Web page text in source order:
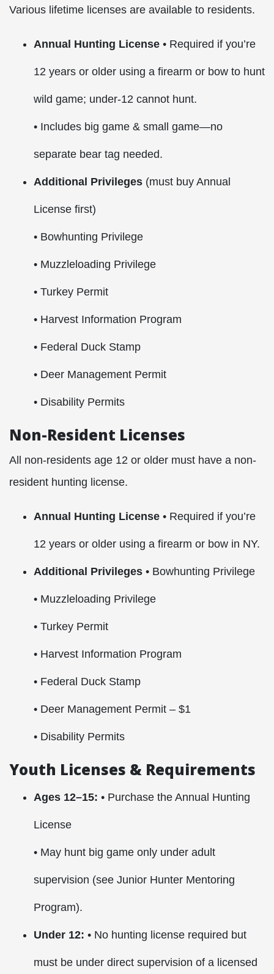
Various lifetime licenses are available to residents.
Annual Hunting License • Required if you’re
12 years or older using a firearm or bow to hunt
wild game; under-12 cannot hunt.
• Includes big game & small game—no
separate bear tag needed.
Additional Privileges (must buy Annual
License first)
• Bowhunting Privilege
• Muzzleloading Privilege
• Turkey Permit
• Harvest Information Program
• Federal Duck Stamp
• Deer Management Permit
• Disability Permits
Non-Resident Licenses
All non-residents age 12 or older must have a non-
resident hunting license.
Annual Hunting License • Required if you’re
12 years or older using a firearm or bow in NY.
Additional Privileges • Bowhunting Privilege
• Muzzleloading Privilege
• Turkey Permit
• Harvest Information Program
• Federal Duck Stamp
• Deer Management Permit – $1
• Disability Permits
Youth Licenses & Requirements
Ages 12–15: • Purchase the Annual Hunting
License
• May hunt big game only under adult
supervision (see Junior Hunter Mentoring
Program).
Under 12: • No hunting license required but
must be under direct supervision of a licensed